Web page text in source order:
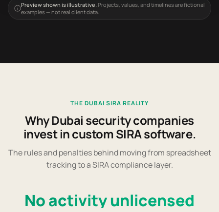
Preview shown is illustrative.Projects, values, and timelines are fictional
examples — not real client data.
THE DUBAI SIRA REALITY
Why Dubai security companies
invest in custom SIRA software.
The rules and penalties behind moving from spreadsheet
tracking to a SIRA compliance layer.
No activity unlicensed